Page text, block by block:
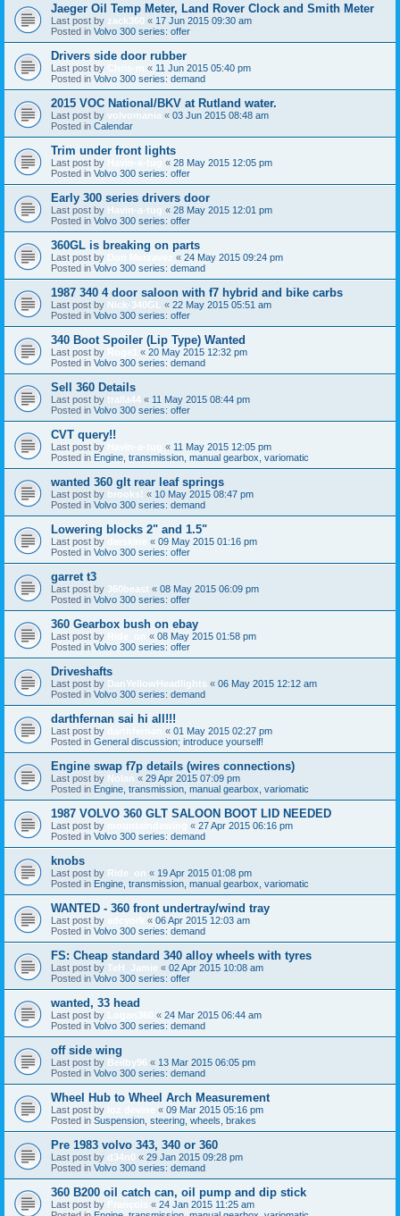
Jaeger Oil Temp Meter, Land Rover Clock and Smith Meter
Last post by zack360 « 17 Jun 2015 09:30 am
Posted in Volvo 300 series: offer
Drivers side door rubber
Last post by « 11 Jun 2015 05:40 pm
Posted in Volvo 300 series: demand
2015 VOC National/BKV at Rutland water.
Last post by volvomania « 03 Jun 2015 08:48 am
Posted in Calendar
Trim under front lights
Last post by « 28 May 2015 12:05 pm
Posted in Volvo 300 series: offer
Early 300 series drivers door
Last post by Havin-a-tug « 28 May 2015 12:01 pm
Posted in Volvo 300 series: offer
360GL is breaking on parts
Last post by « 24 May 2015 09:24 pm
Posted in Volvo 300 series: demand
1987 340 4 door saloon with f7 hybrid and bike carbs
Last post by Nick-340GL « 22 May 2015 05:51 am
Posted in Volvo 300 series: offer
340 Boot Spoiler (Lip Type) Wanted
Last post by « 20 May 2015 12:32 pm
Posted in Volvo 300 series: demand
Sell 360 Details
Last post by tralla44 « 11 May 2015 08:44 pm
Posted in Volvo 300 series: offer
CVT query!!
Last post by « 11 May 2015 12:05 pm
Posted in Engine, transmission, manual gearbox, variomatic
wanted 360 glt rear leaf springs
Last post by brooks! « 10 May 2015 08:47 pm
Posted in Volvo 300 series: demand
Lowering blocks 2" and 1.5"
Last post by « 09 May 2015 01:16 pm
Posted in Volvo 300 series: offer
garret t3
Last post by 360beast « 08 May 2015 06:09 pm
Posted in Volvo 300 series: offer
360 Gearbox bush on ebay
Last post by « 08 May 2015 01:58 pm
Posted in Volvo 300 series: offer
Driveshafts
Last post by DanYellowHeadlights « 06 May 2015 12:12 am
Posted in Volvo 300 series: demand
darthfernan sai hi all!!!
Last post by « 01 May 2015 02:27 pm
Posted in General discussion; introduce yourself!
Engine swap f7p details (wires connections)
Last post by Nolan « 29 Apr 2015 07:09 pm
Posted in Engine, transmission, manual gearbox, variomatic
1987 VOLVO 360 GLT SALOON BOOT LID NEEDED
Last post by « 27 Apr 2015 06:16 pm
Posted in Volvo 300 series: demand
knobs
Last post by Ride_on « 19 Apr 2015 01:08 pm
Posted in Engine, transmission, manual gearbox, variomatic
WANTED - 360 front undertray/wind tray
Last post by « 06 Apr 2015 12:03 am
Posted in Volvo 300 series: demand
FS: Cheap standard 340 alloy wheels with tyres
Last post by TeH_Jamie « 02 Apr 2015 10:08 am
Posted in Volvo 300 series: offer
wanted, 33 head
Last post by « 24 Mar 2015 06:44 am
Posted in Volvo 300 series: demand
off side wing
Last post by Beilby96 « 13 Mar 2015 06:05 pm
Posted in Volvo 300 series: demand
Wheel Hub to Wheel Arch Measurement
Last post by « 09 Mar 2015 05:16 pm
Posted in Suspension, steering, wheels, brakes
Pre 1983 volvo 343, 340 or 360
Last post by d34n0 « 29 Jan 2015 09:28 pm
Posted in Volvo 300 series: demand
360 B200 oil catch can, oil pump and dip stick
Last post by « 24 Jan 2015 11:25 am